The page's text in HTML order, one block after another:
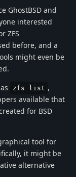
GhostBSD and
interested
ZFS
before, and a
might even be
zfs list ,
available that
for BSD
tool for
it might be
alternative